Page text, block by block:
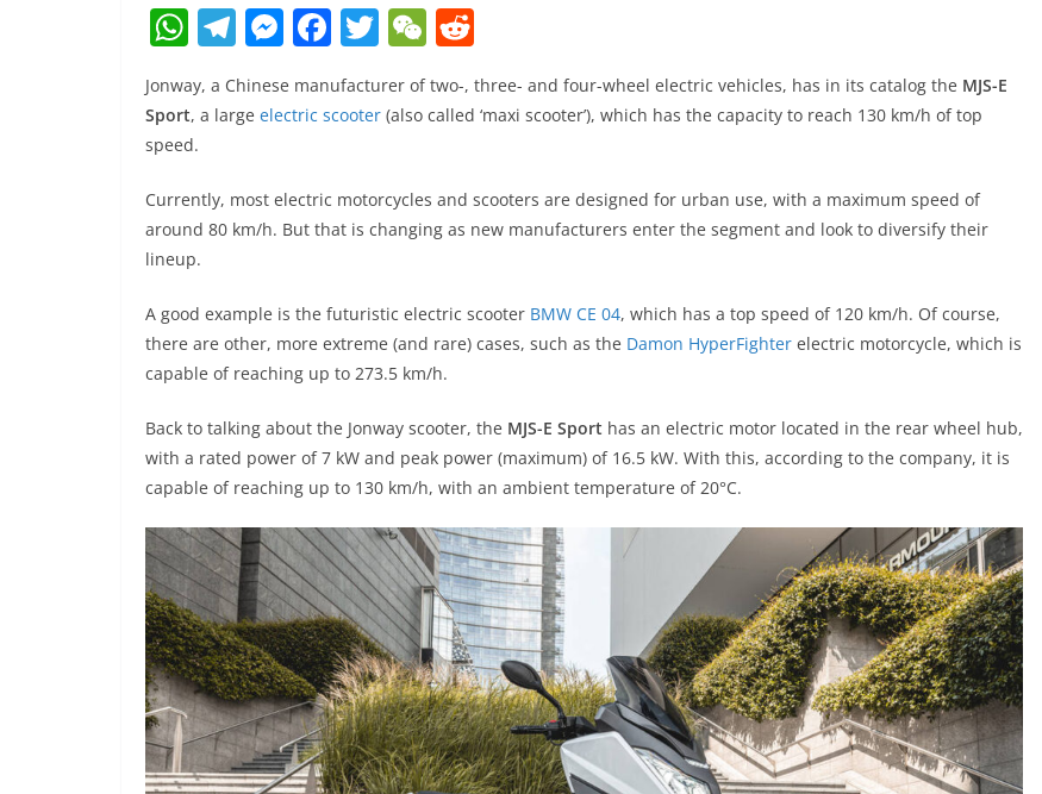
W
at
s
A
p
p
T
el
e
gr
m
M
ss
n
g
F
a
c
o
k
T
itt
er
W
C
e
d
Jonway, a Chinese manufacturer of two-, three- and four-wheel electric vehicles, has in its catalog the MJS-E
Sport, a large electric scooter (also called ‘maxi scooter’), which has the capacity to reach 130 km/h of top
speed.
Currently, most electric motorcycles and scooters are designed for urban use, with a maximum speed of
around 80 km/h. But that is changing as new manufacturers enter the segment and look to diversify their
lineup.
A good example is the futuristic electric scooter BMW CE 04, which has a top speed of 120 km/h. Of course,
there are other, more extreme (and rare) cases, such as the Damon HyperFighter electric motorcycle, which is
capable of reaching up to 273.5 km/h.
Back to talking about the Jonway scooter, the MJS-E Sport has an electric motor located in the rear wheel hub,
with a rated power of 7 kW and peak power (maximum) of 16.5 kW. With this, according to the company, it is
capable of reaching up to 130 km/h, with an ambient temperature of 20°C.